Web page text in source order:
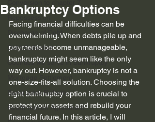
Repossession
Discharge of Debt
Debt Collection
Counties we serve in Bankruptcy
Bankruptcy Reform
Reaffirmation Agreement
Bankruptcy Options
Facing financial difficulties can be
overwhelming. When debts pile up and
payments become unmanageable,
bankruptcy might seem like the only
way out. However, bankruptcy is not a
one-size-fits-all solution. Choosing the
right bankruptcy option is crucial to
protect your assets and rebuild your
financial future. In this article, I will